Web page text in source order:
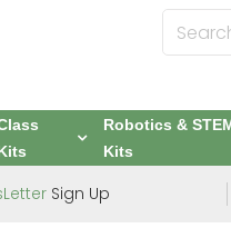
Robotics &
Kits
Sign Up